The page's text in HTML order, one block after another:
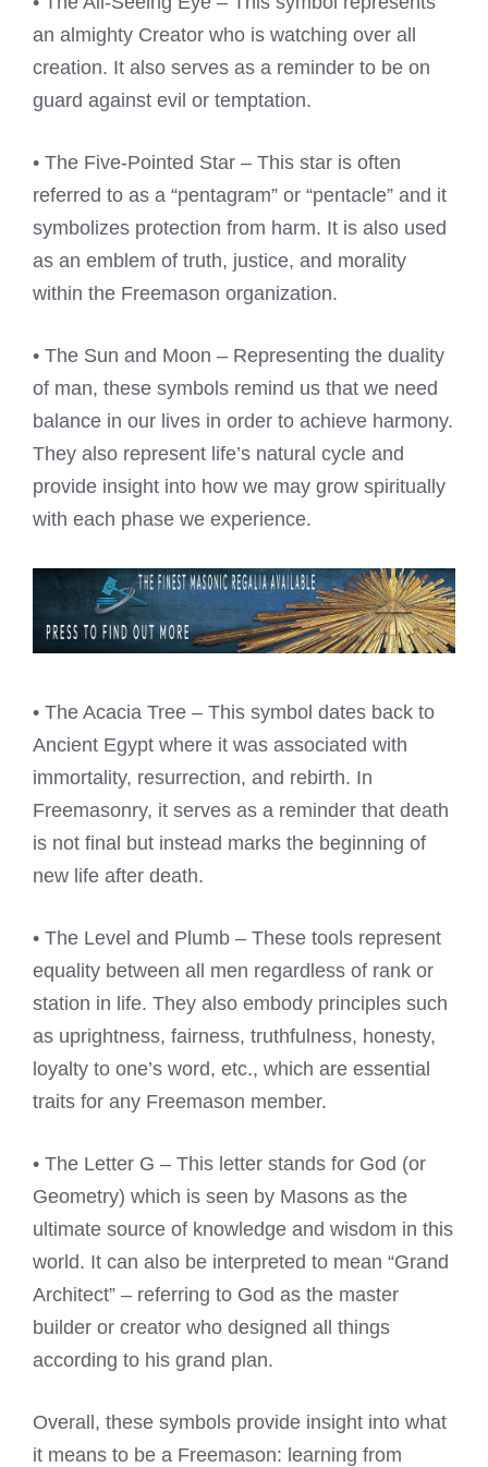
an almighty Creator who is watching over all
creation. It also serves as a reminder to be on
guard against evil or temptation.
• The Five-Pointed Star – This star is often
referred to as a “pentagram” or “pentacle” and it
symbolizes protection from harm. It is also used
as an emblem of truth, justice, and morality
within the Freemason organization.
• The Sun and Moon – Representing the duality
of man, these symbols remind us that we need
balance in our lives in order to achieve harmony.
They also represent life’s natural cycle and
provide insight into how we may grow spiritually
with each phase we experience.
• The Acacia Tree – This symbol dates back to
Ancient Egypt where it was associated with
immortality, resurrection, and rebirth. In
Freemasonry, it serves as a reminder that death
is not final but instead marks the beginning of
new life after death.
• The Level and Plumb – These tools represent
equality between all men regardless of rank or
station in life. They also embody principles such
as uprightness, fairness, truthfulness, honesty,
loyalty to one’s word, etc., which are essential
traits for any Freemason member.
• The Letter G – This letter stands for God (or
Geometry) which is seen by Masons as the
ultimate source of knowledge and wisdom in this
world. It can also be interpreted to mean “Grand
Architect” – referring to God as the master
builder or creator who designed all things
according to his grand plan.
Overall, these symbols provide insight into what
it means to be a Freemason: learning from